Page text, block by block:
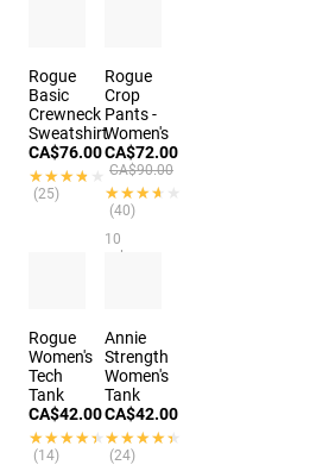
Rogue
Basic
Crewneck
Sweatshirt
CA$76.00
★★★★★
★★★★★
(25)
Rogue
Crop
Pants -
Women's
CA$72.00
CA$90.00
★★★★★
★★★★★
(40)
10
colors
Rogue
Women's
Tech
Tank
CA$42.00
★★★★★
★★★★★
(14)
Annie
Strength
Women's
Tank
CA$42.00
★★★★★
★★★★★
(24)